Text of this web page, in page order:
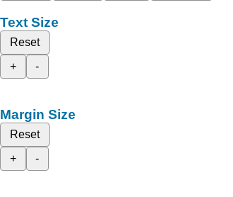
Text Size
Reset
+
-
Margin Size
Reset
+
-